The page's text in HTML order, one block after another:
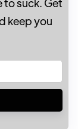
keep you